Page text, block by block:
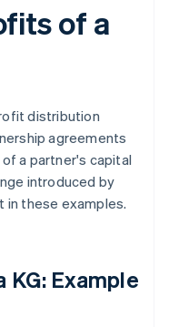
of a
distribution
agreements
a partner's capital
introduced by
in these examples.
Example